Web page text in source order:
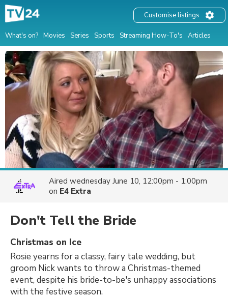
What's on? Movies Series Sports Streaming How-To's Articles
Customise listings
Aired wednesday June 10, 12:00pm - 1:00pm
on E4 Extra
Don't Tell the Bride
Christmas on Ice
Rosie yearns for a classy, fairy tale wedding, but
groom Nick wants to throw a Christmas-themed
event, despite his bride-to-be's unhappy associations
with the festive season.